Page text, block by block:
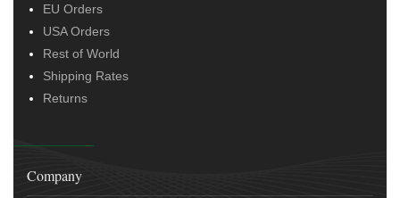
EU Orders
USA Orders
Rest of World
Shipping Rates
Returns
Company